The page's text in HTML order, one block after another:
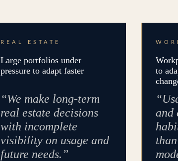
REAL ESTATE
Large portfolios under
pressure to adapt faster
“We make long-term
real estate decisions
with incomplete
visibility on usage and
future needs.”
to
and